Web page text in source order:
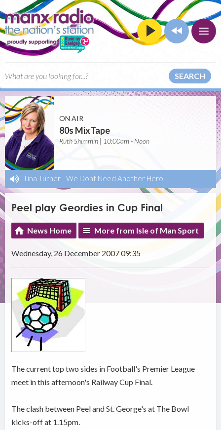
SEARCH
ON AIR
80s MixTape
Ruth Shimmin | 10:00am - Noon
Tina Turner - We Dont Need Another Hero
Peel play Geordies in Cup Final
News Home More from Isle of Man Sport
Wednesday, 26 December 2007 09:35
The current top two sides in Football's Premier League
meet in this afternoon's Railway Cup Final.
The clash between Peel and St. George's at The Bowl
kicks-off at 1.15pm.